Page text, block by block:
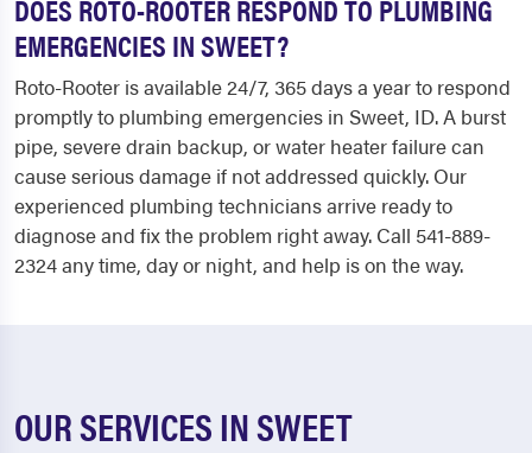
DOES ROTO-ROOTER RESPOND TO PLUMBING
EMERGENCIES IN SWEET?
Roto-Rooter is available 24/7, 365 days a year to respond
promptly to plumbing emergencies in Sweet, ID. A burst
pipe, severe drain backup, or water heater failure can
cause serious damage if not addressed quickly. Our
experienced plumbing technicians arrive ready to
diagnose and fix the problem right away. Call 541-889-
2324 any time, day or night, and help is on the way.
OUR SERVICES IN SWEET